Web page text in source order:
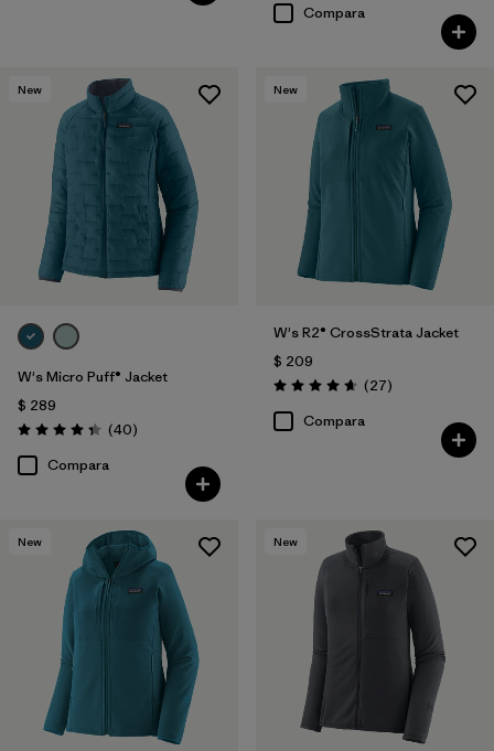
Compara
New
W's Micro Puff® Jacket
$ 289
Valoración: 4.4 / 5
(40Comentarios
)
Compara
New
W's R2® CrossStrata Jacket
$ 209
Valoración: 4.7 / 5
(27Comentarios
)
Compara
New New